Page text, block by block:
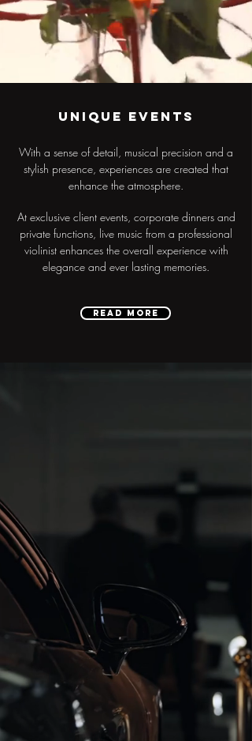
Unique events
With a sense of detail, musical precision and a
stylish presence, experiences are created that
enhance the atmosphere.
At exclusive client events, corporate dinners and
private functions, live music from a professional
violinist enhances the overall experience with
elegance and ever lasting memories.
READ MORE